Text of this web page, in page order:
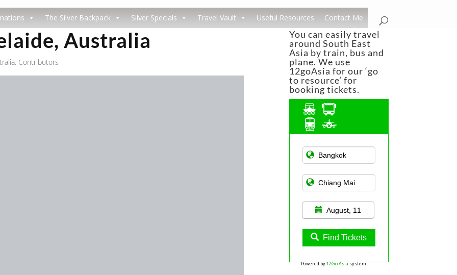
The Silver Backpack Silver Specials Travel Vault Useful Resources Contact Me
Australia
, Contributors
You can easily travel
around South East
Asia by train, bus and
plane. We use
12goAsia for our ‘go
to resource’ for
booking tickets.
Asian Public
Transportation
August, 11
Find Tickets
Powered by12Go Asiasystem